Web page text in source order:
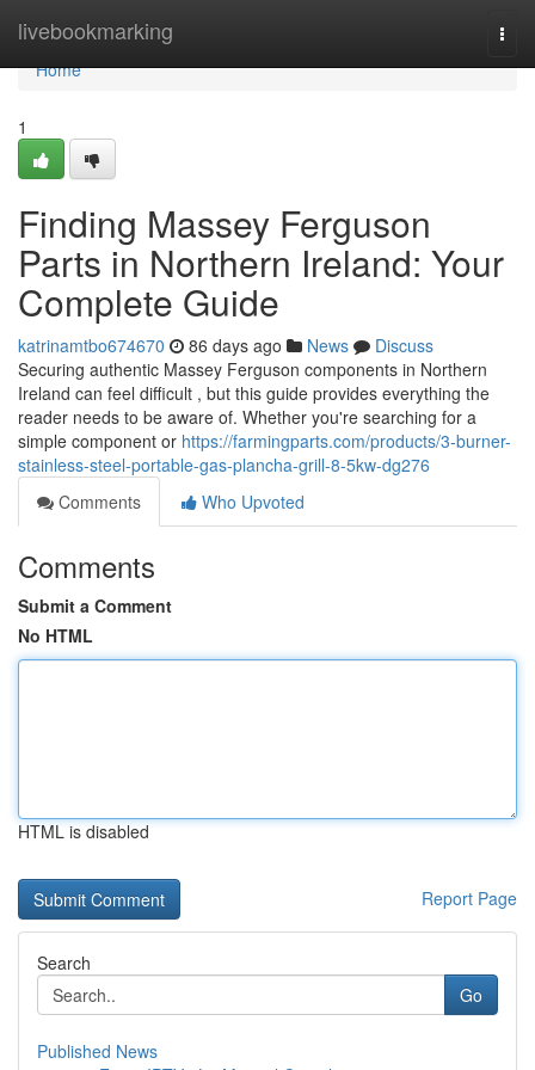
livebookmarking
Home
Home
1
Finding Massey Ferguson
Parts in Northern Ireland: Your
Complete Guide
katrinamtbo674670 86 days ago News
Discuss
Securing authentic Massey Ferguson components in Northern
Ireland can feel difficult , but this guide provides everything the
reader needs to be aware of. Whether you're searching for a
simple component or https://farmingparts.com/products/3-burner-
stainless-steel-portable-gas-plancha-grill-8-5kw-dg276
Comments
Who Upvoted
Comments
Submit a Comment
No HTML
HTML is disabled
Report Page
Search
Go
Published News